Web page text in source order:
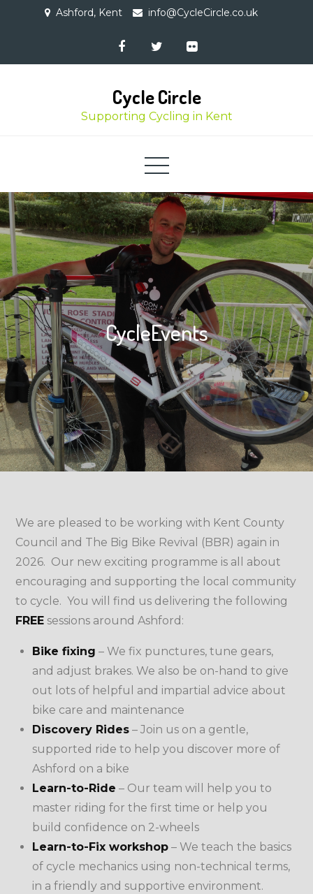
Ashford, Kent info@CycleCircle.co.uk
Cycle Circle
Supporting Cycling in Kent
CycleEvents
We are pleased to be working with Kent County
Council and The Big Bike Revival (BBR) again in
2026. Our new exciting programme is all about
encouraging and supporting the local community
to cycle. You will find us delivering the following
FREE sessions around Ashford:
Bike fixing – We fix punctures, tune gears,
and adjust brakes. We also be on-hand to give
out lots of helpful and impartial advice about
bike care and maintenance
Discovery Rides – Join us on a gentle,
supported ride to help you discover more of
Ashford on a bike
Learn-to-Ride – Our team will help you to
master riding for the first time or help you
build confidence on 2-wheels
Learn-to-Fix workshop – We teach the basics
of cycle mechanics using non-technical terms,
in a friendly and supportive environment.